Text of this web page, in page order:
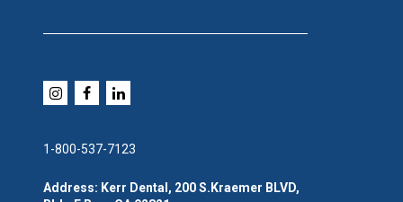
1-800-537-7123
Address: Kerr Dental, 200 S.Kraemer BLVD,